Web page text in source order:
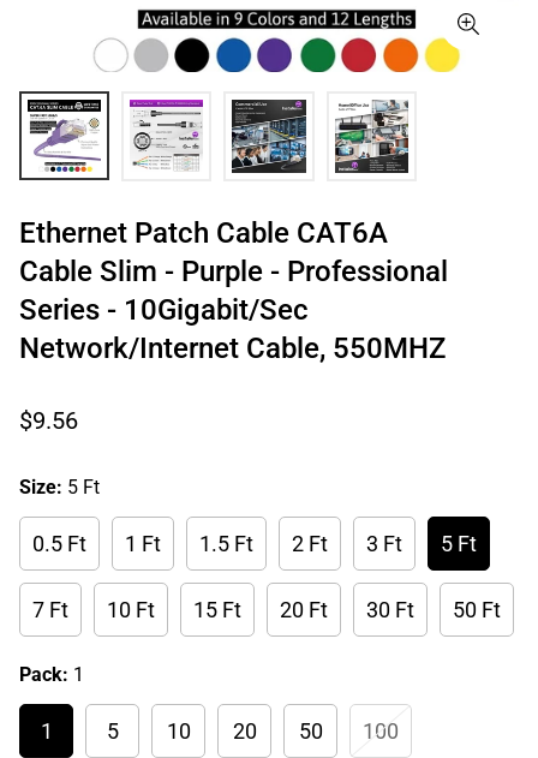
Ethernet Patch Cable CAT6A
Cable Slim - Purple - Professional
Series - 10Gigabit/Sec
Network/Internet Cable, 550MHZ
Regular
$9.56
Size: 5 Ft
0.5 Ft 1 Ft 1.5 Ft 2 Ft 3 Ft 5 Ft
7 Ft 10 Ft 15 Ft 20 Ft 30 Ft 50 Ft
Pack: 1
1 5 10 20 50 100